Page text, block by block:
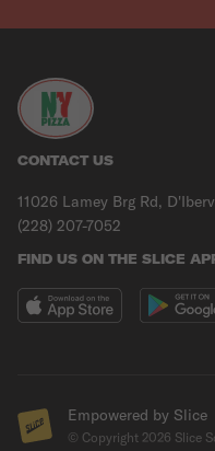
CONTACT US
11026 Lamey Brg Rd,
(228) 207-7052
FIND US ON THE SLICE
Empowered by Slice
© Copyright 2026 Slice